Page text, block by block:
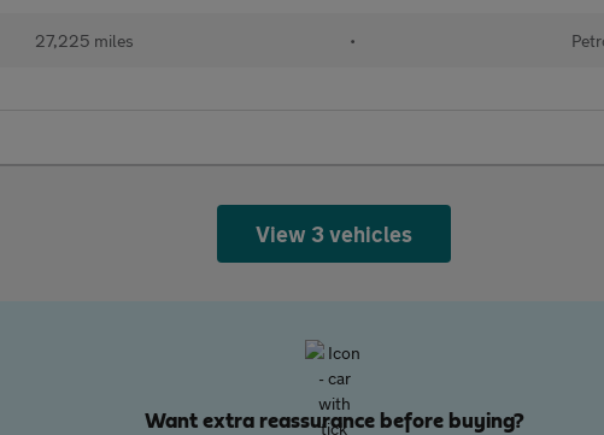
27,225 miles •
View 3 vehicles
Want extra reassurance before buying?